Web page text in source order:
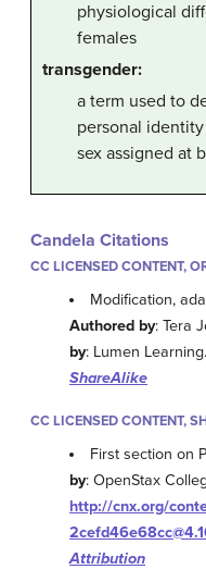
physiological
females
transgender:
a term used to
personal
sex assigned at
Candela Citations
CC LICENSED CONTENT,
Modification,
Authored by: Tera
by: Lumen Learning.
ShareAlike
CC LICENSED CONTENT,
First section on
by: OpenStax
http://cnx.org/
Attribution